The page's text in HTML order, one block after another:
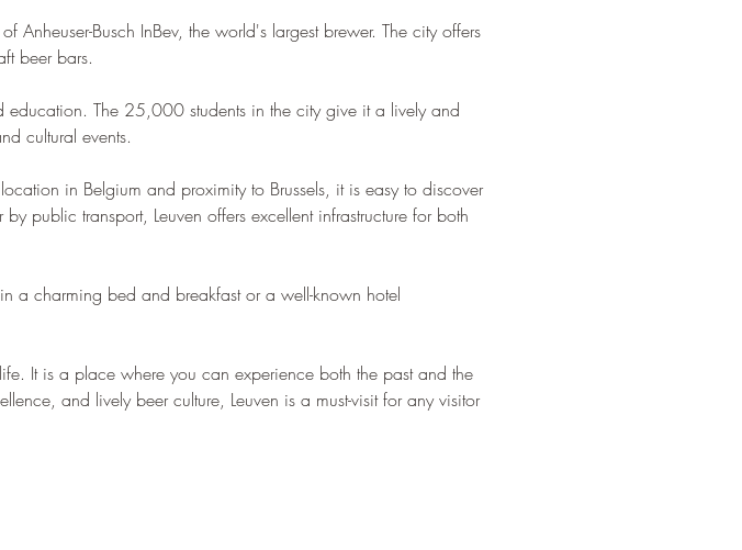
Busch InBev, the world's largest brewer. The city offers
beer bars.
The 25,000 students in the city give it a lively and
cultural events.
in Belgium and proximity to Brussels, it is easy to discover
public transport, Leuven offers excellent infrastructure for both
a charming bed and breakfast or a well-known hotel
It is a place where you can experience both the past and the
and lively beer culture, Leuven is a must-visit for any visitor